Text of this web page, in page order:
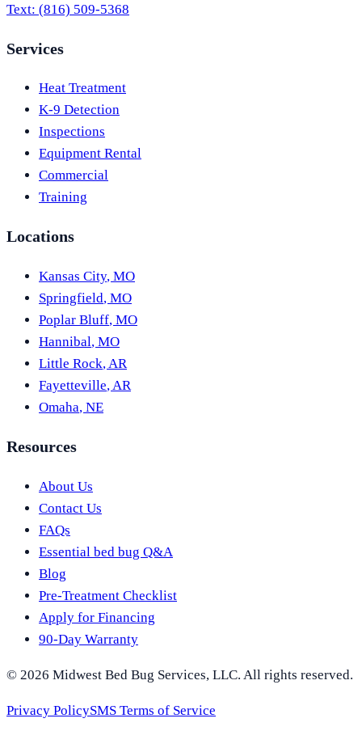
Text: (816) 509-5368
Services
Heat Treatment
K-9 Detection
Inspections
Equipment Rental
Commercial
Training
Locations
Kansas City, MO
Springfield, MO
Poplar Bluff, MO
Hannibal, MO
Little Rock,AR
Fayetteville,AR
Omaha, NE
Resources
About Us
Contact Us
FAQs
Essential bed bug Q&A
Blog
Pre-Treatment Checklist
Apply for Financing
90-Day Warranty
© 2026 Midwest Bed Bug Services, LLC. All rights reserved.
Privacy PolicySMS Terms of Service